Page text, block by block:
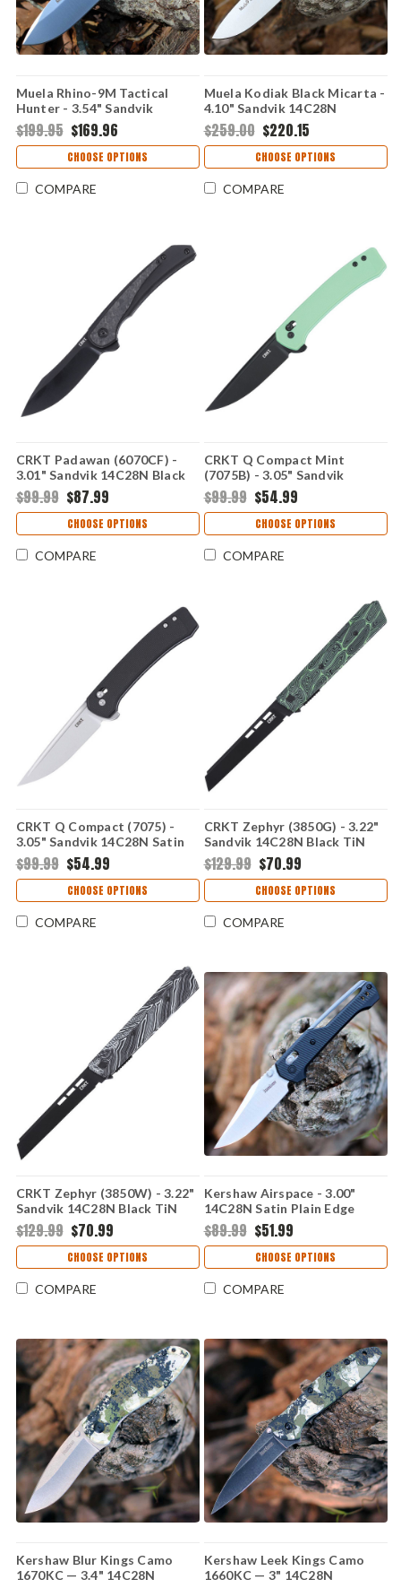
Muela Rhino-9M Tactical
Hunter - 3.54" Sandvik
14C28N Stainless Steel Satin
Drop Point Plain Edge Blade,
Full-Tang Black Micarta
Handle - 02MU093
$199.95 $169.96
CHOOSE OPTIONS
COMPARE
Muela Kodiak Black Micarta -
4.10" Sandvik 14C28N
Stainless Steel Satin Drop
Point Plain Blade Full-Tang
Hunting Knife 02MU083
$259.00 $220.15
CHOOSE OPTIONS
COMPARE
CRKT Padawan (6070CF) -
3.01" Sandvik 14C28N Black
Plain Drop Point Blade
Stainless Steel Handle with
Carbon Fiber Overlay
CR6070CF
$99.99 $87.99
CHOOSE OPTIONS
COMPARE
CRKT Q Compact Mint
(7075B) - 3.05" Sandvik
14C28N Black Plain Drop
Point Blade Mint Glass-
Reinforced Nylon Handle
with Crossbar Lock CR7075B
$99.99 $54.99
CHOOSE OPTIONS
COMPARE
CRKT Q Compact (7075) -
3.05" Sandvik 14C28N Satin
Plain Drop Point Blade Black
Glass-Reinforced Nylon
Handle with Crossbar Lock
CR7075
$99.99 $54.99
CHOOSE OPTIONS
COMPARE
CRKT Zephyr (3850G) - 3.22"
Sandvik 14C28N Black TiN
Plain Sheepsfoot Blade
Marbled Black and Green G-
10 Handle CR3850G
$129.99 $70.99
CHOOSE OPTIONS
COMPARE
CRKT Zephyr (3850W) - 3.22"
Sandvik 14C28N Black TiN
Plain Sheepsfoot Blade
Marbled Black and White G-
10 Handle CR3850W
$129.99 $70.99
CHOOSE OPTIONS
COMPARE
Kershaw Airspace - 3.00"
14C28N Satin Plain Edge
Blade, Black GFN Handle -
2063
$89.99 $51.99
CHOOSE OPTIONS
COMPARE
Kershaw Blur Kings Camo
1670KC — 3.4" 14C28N
Kershaw Leek Kings Camo
1660KC — 3" 14C28N